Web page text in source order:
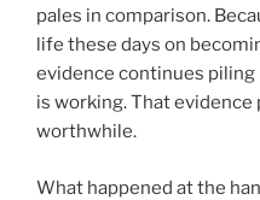
pales in comparison.
life these days on
evidence continues piling
is working. That
worthwhile.
What happened at the